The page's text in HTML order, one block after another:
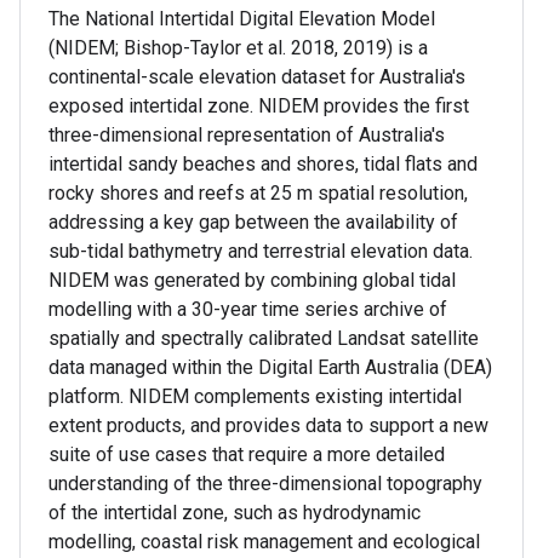
The National Intertidal Digital Elevation Model
(NIDEM; Bishop-Taylor et al. 2018, 2019) is a
continental-scale elevation dataset for Australia's
exposed intertidal zone. NIDEM provides the first
three-dimensional representation of Australia's
intertidal sandy beaches and shores, tidal flats and
rocky shores and reefs at 25 m spatial resolution,
addressing a key gap between the availability of
sub-tidal bathymetry and terrestrial elevation data.
NIDEM was generated by combining global tidal
modelling with a 30-year time series archive of
spatially and spectrally calibrated Landsat satellite
data managed within the Digital Earth Australia (DEA)
platform. NIDEM complements existing intertidal
extent products, and provides data to support a new
suite of use cases that require a more detailed
understanding of the three-dimensional topography
of the intertidal zone, such as hydrodynamic
modelling, coastal risk management and ecological